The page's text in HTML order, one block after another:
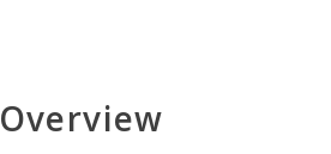
Overview